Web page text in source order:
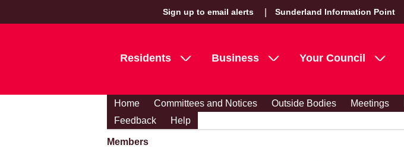
Sign up to email alerts Sunderland Information Point
Residents Business Your Council
Home Committees and Notices Outside Bodies Meetings
Feedback
Help
Members